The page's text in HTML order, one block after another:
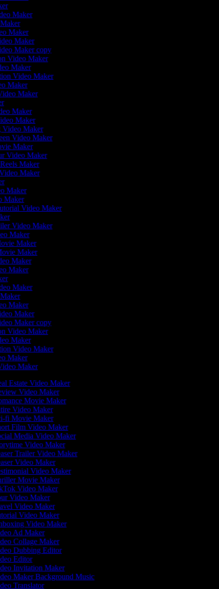
Maker
Maker
Maker
Maker
Maker copy
Video Maker
Maker
Video Maker
Maker
Maker
Maker
Maker
Video Maker
Video Maker
Maker
Video Maker
Reels Maker
Maker
Maker
Maker
Video Maker
Video Maker
Maker
Maker
Maker
Maker
Maker
Maker
Maker
Maker
Maker
Maker copy
Video Maker
Maker
Video Maker
Maker
Maker
Estate Video Maker
Video Maker
Movie Maker
Video Maker
fi Movie Maker
Film Video Maker
Media Video Maker
Video Maker
Trailer Video Maker
Video Maker
Video Maker
Movie Maker
Video Maker
Video Maker
Video Maker
Video Maker
Video Maker
Ad Maker
Collage Maker
Dubbing Editor
Editor
Invitation Maker
Maker Background Music
Translator